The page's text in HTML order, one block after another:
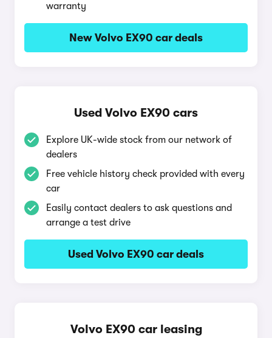
warranty
New Volvo EX90 car deals
Used Volvo EX90 cars
Explore UK-wide stock from our network of
dealers
Free vehicle history check provided with every
car
Easily contact dealers to ask questions and
arrange a test drive
Used Volvo EX90 car deals
Volvo EX90 car leasing